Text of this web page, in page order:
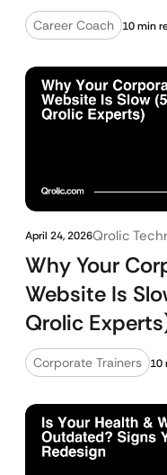
Career Coach 10 min
April 24, 2026Qrolic
Why Your
Website Is
Qrolic
Corporate Trainers 10